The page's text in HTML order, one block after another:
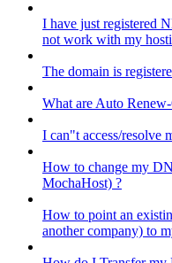
I have just registered
not work with my
The domain is
What are Auto
I can"t access/resolve
How to change my
MochaHost) ?
How to point an
another company) to